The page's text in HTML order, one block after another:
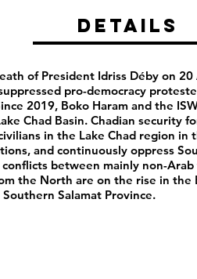
Details
of President Idriss Déby on
pro-democracy
2019, Boko Haram and the
Chad Basin. Chadian security
in the Lake Chad region
and continuously oppress
between mainly non-
the North are on the rise in the
Salamat Province.